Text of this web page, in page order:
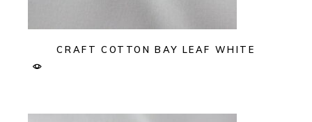
CRAFT COTTON BAY LEAF WHITE